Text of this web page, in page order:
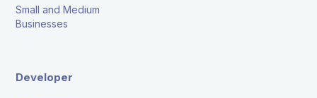
Small and Medium
Businesses
Developer